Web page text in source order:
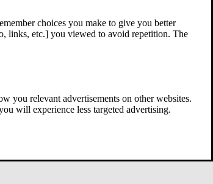
choices you make to give you better
links, etc.] you viewed to avoid repetition. The
you relevant advertisements on other websites.
will experience less targeted advertising.